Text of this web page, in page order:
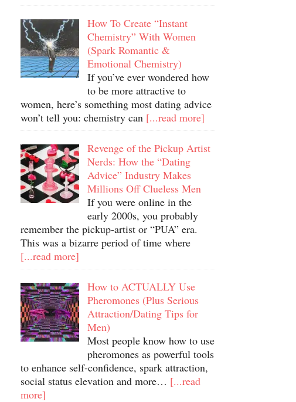
How To Create “Instant
Chemistry” With Women
(Spark Romantic &
Emotional Chemistry)
If you’ve ever wondered how
to be more attractive to
women, here’s something most dating advice
won’t tell you: chemistry can [...read more]
Revenge of the Pickup Artist
Nerds: How the “Dating
Advice” Industry Makes
Millions Off Clueless Men
If you were online in the
early 2000s, you probably
remember the pickup-artist or “PUA” era.
This was a bizarre period of time where
[...read more]
How to ACTUALLY Use
Pheromones (Plus Serious
Attraction/Dating Tips for
Men)
Most people know how to use
pheromones as powerful tools
to enhance self-confidence, spark attraction,
social status elevation and more… [...read
more]